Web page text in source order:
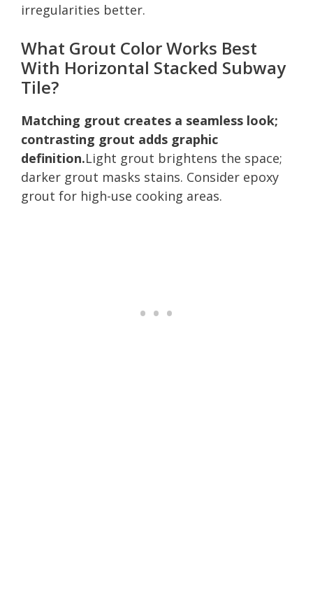
irregularities better.
What Grout Color Works Best
With Horizontal Stacked Subway
Tile?
Matching grout creates a seamless look;
contrasting grout adds graphic
definition.Light grout brightens the space;
darker grout masks stains. Consider epoxy
grout for high-use cooking areas.